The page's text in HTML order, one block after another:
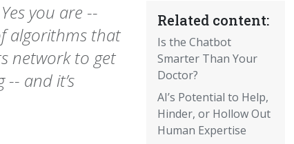
Related content:
Is the Chatbot
Smarter Than Your
Doctor?
AI’s Potential to Help,
Hinder, or Hollow Out
Human Expertise
you are --
algorithms that
network to get
and it’s